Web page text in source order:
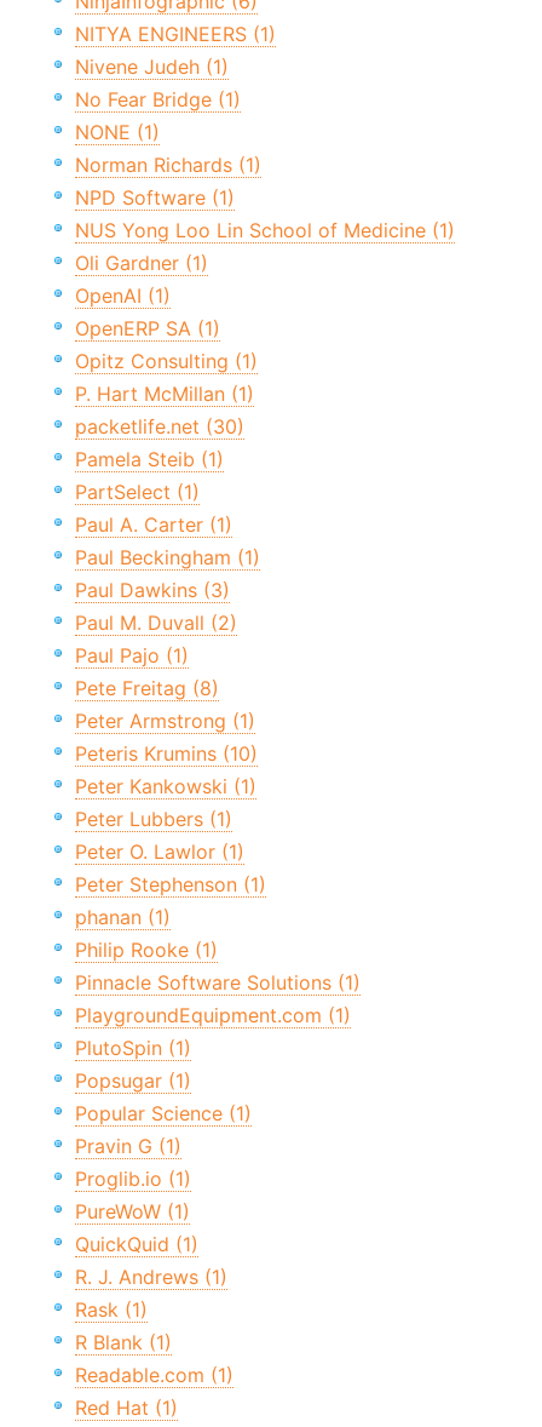
NITYA ENGINEERS (1)
Nivene Judeh (1)
No Fear Bridge (1)
NONE (1)
Norman Richards (1)
NPD Software (1)
NUS Yong Loo Lin School of Medicine (1)
Oli Gardner (1)
OpenAI (1)
OpenERP SA (1)
Opitz Consulting (1)
P. Hart McMillan (1)
packetlife.net (30)
Pamela Steib (1)
PartSelect (1)
Paul A. Carter (1)
Paul Beckingham (1)
Paul Dawkins (3)
Paul M. Duvall (2)
Paul Pajo (1)
Pete Freitag (8)
Peter Armstrong (1)
Peteris Krumins (10)
Peter Kankowski (1)
Peter Lubbers (1)
Peter O. Lawlor (1)
Peter Stephenson (1)
phanan (1)
Philip Rooke (1)
Pinnacle Software Solutions (1)
PlaygroundEquipment.com (1)
PlutoSpin (1)
Popsugar (1)
Popular Science (1)
Pravin G (1)
Proglib.io (1)
PureWoW (1)
QuickQuid (1)
R. J. Andrews (1)
Rask (1)
R Blank (1)
Readable.com (1)
Red Hat (1)